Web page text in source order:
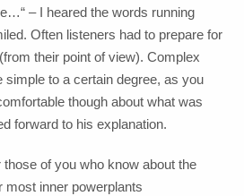
– I heared the words running
Often listeners had to prepare for
their point of view). Complex
simple to a certain degree, as you
though about what was
forward to his explanation.
of you who know about the
most inner powerplants